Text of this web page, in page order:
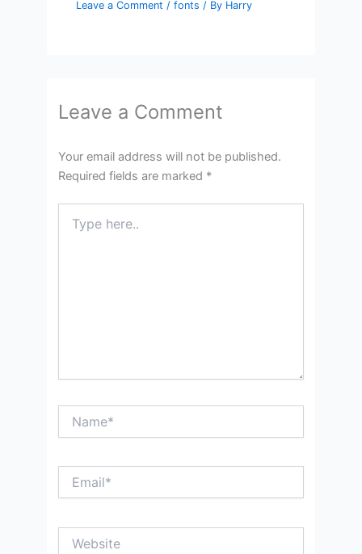
Leave a Comment /fonts / By Harry
Leave a Comment
Your email address will not be published.
Required fields are marked *
here..